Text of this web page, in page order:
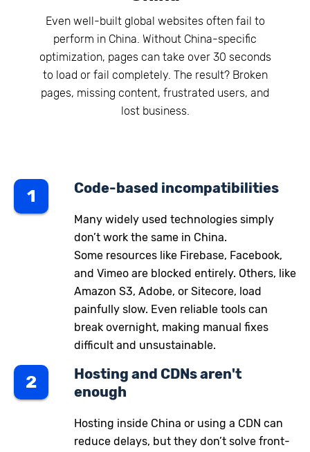
Even well-built global websites often fail to
perform in China. Without China-specific
optimization, pages can take over 30 seconds
to load or fail completely. The result? Broken
pages, missing content, frustrated users, and
lost business.
1 Code-based incompatibilities
Many widely used technologies simply
don’t work the same in China.
Some resources like Firebase, Facebook,
and Vimeo are blocked entirely. Others, like
Amazon S3, Adobe, or Sitecore, load
painfully slow. Even reliable tools can
break overnight, making manual fixes
difficult and unsustainable.
2
Hosting and CDNs aren't
enough
Hosting inside China or using a CDN can
reduce delays, but they don’t solve front-